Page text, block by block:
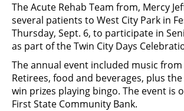
The Acute Rehab Team from, Mercy
several patients to West City Park in
Thursday, Sept. 6, to participate in
as part of the Twin City Days
The annual event included music from
Retirees, food and beverages, plus
win prizes playing bingo. The event is
First State Community Bank.